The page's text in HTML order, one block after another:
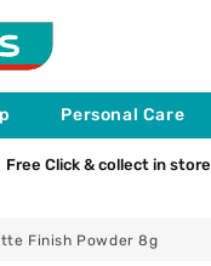
Personal Care
Free Click & collect in store
Finish Powder 8g